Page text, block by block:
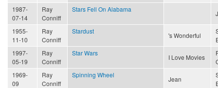
1987-
07-14
Ray
Conniff
Stars Fell On Alabama
1955-
11-10
Ray
Conniff
Stardust
's Wonderful
1997-
05-19
Ray
Conniff
Star Wars
I Love Movies
1969-
09
Ray
Conniff
Spinning Wheel
Jean